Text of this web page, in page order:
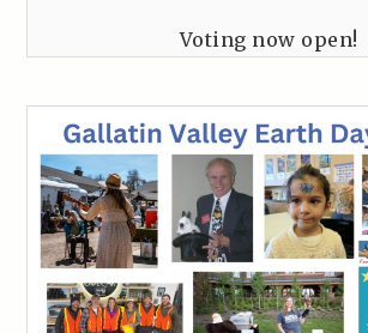
Voting now open!